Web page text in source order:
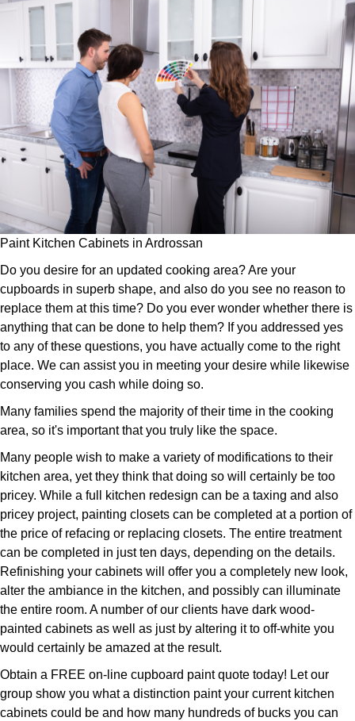
Paint Kitchen Cabinets in Ardrossan
Do you desire for an updated cooking area? Are your
cupboards in superb shape, and also do you see no reason to
replace them at this time? Do you ever wonder whether there is
anything that can be done to help them? If you addressed yes
to any of these questions, you have actually come to the right
place. We can assist you in meeting your desire while likewise
conserving you cash while doing so.
Many families spend the majority of their time in the cooking
area, so it's important that you truly like the space.
Many people wish to make a variety of modifications to their
kitchen area, yet they think that doing so will certainly be too
pricey. While a full kitchen redesign can be a taxing and also
pricey project, painting closets can be completed at a portion of
the price of refacing or replacing closets. The entire treatment
can be completed in just ten days, depending on the details.
Refinishing your cabinets will offer you a completely new look,
alter the ambiance in the kitchen, and possibly can illuminate
the entire room. A number of our clients have dark wood-
painted cabinets as well as just by altering it to off-white you
would certainly be amazed at the result.
Obtain a FREE on-line cupboard paint quote today! Let our
group show you what a distinction paint your current kitchen
cabinets could be and how many hundreds of bucks you can